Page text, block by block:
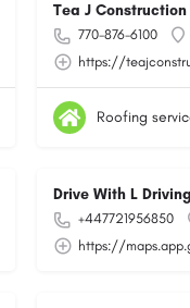
Tea J Construction
770-876-6100
https://
Roofing
Drive With L
+447721956850
https://